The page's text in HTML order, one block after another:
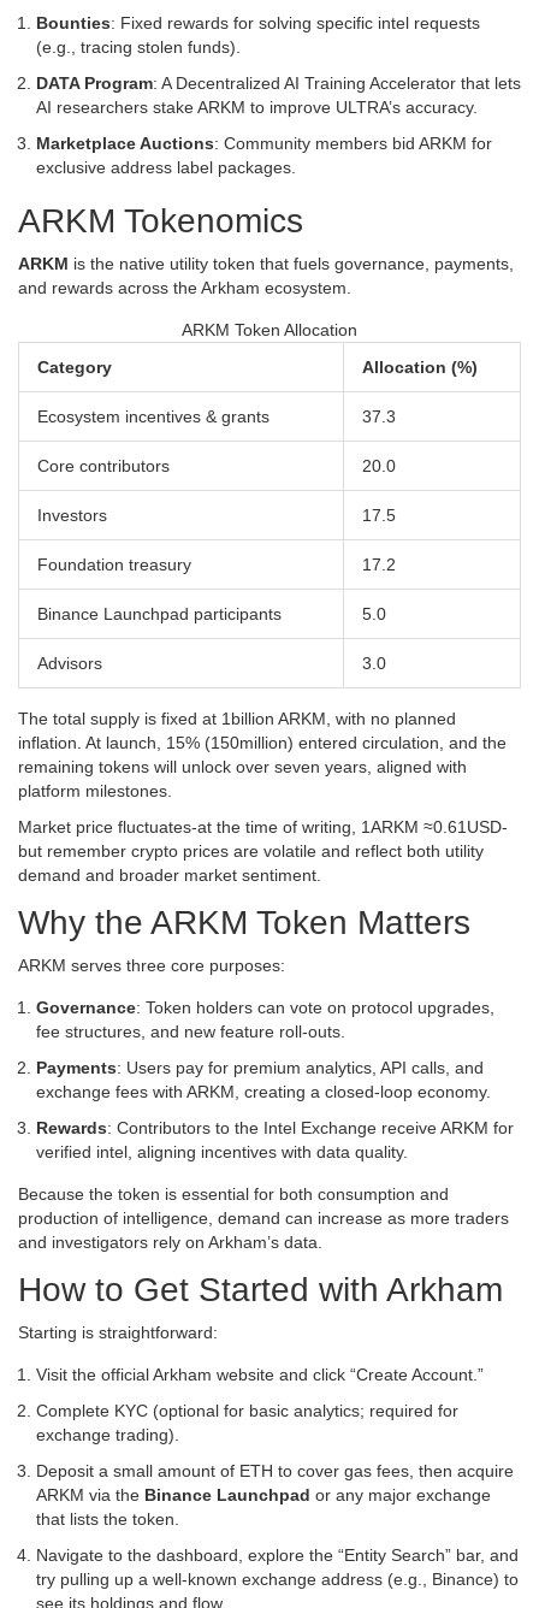
Bounties: Fixed rewards for solving specific intel requests
(e.g., tracing stolen funds).
DATA Program: A Decentralized AI Training Accelerator that lets
AI researchers stake ARKM to improve ULTRA’s accuracy.
Marketplace Auctions: Community members bid ARKM for
exclusive address label packages.
ARKM Tokenomics
ARKM is the native utility token that fuels governance, payments,
and rewards across the Arkham ecosystem.
ARKM Token Allocation
Category
Allocation (%)
Ecosystem incentives & grants 37.3
Core contributors 20.0
Investors 17.5
Foundation treasury 17.2
Binance Launchpad participants 5.0
Advisors 3.0
The total supply is fixed at 1billion ARKM, with no planned
inflation. At launch, 15% (150million) entered circulation, and the
remaining tokens will unlock over seven years, aligned with
platform milestones.
Market price fluctuates-at the time of writing, 1ARKM ≈0.61USD-
but remember crypto prices are volatile and reflect both utility
demand and broader market sentiment.
Why the ARKM Token Matters
ARKM serves three core purposes:
Governance: Token holders can vote on protocol upgrades,
fee structures, and new feature roll‑outs.
Payments: Users pay for premium analytics, API calls, and
exchange fees with ARKM, creating a closed‑loop economy.
Rewards: Contributors to the Intel Exchange receive ARKM for
verified intel, aligning incentives with data quality.
Because the token is essential for both consumption and
production of intelligence, demand can increase as more traders
and investigators rely on Arkham’s data.
How to Get Started with Arkham
Starting is straightforward:
Visit the official Arkham website and click “Create Account.”
Complete KYC (optional for basic analytics; required for
exchange trading).
Deposit a small amount of ETH to cover gas fees, then acquire
ARKM via the Binance Launchpad or any major exchange
that lists the token.
Navigate to the dashboard, explore the “Entity Search” bar, and
try pulling up a well‑known exchange address (e.g., Binance) to
see its holdings and flow.